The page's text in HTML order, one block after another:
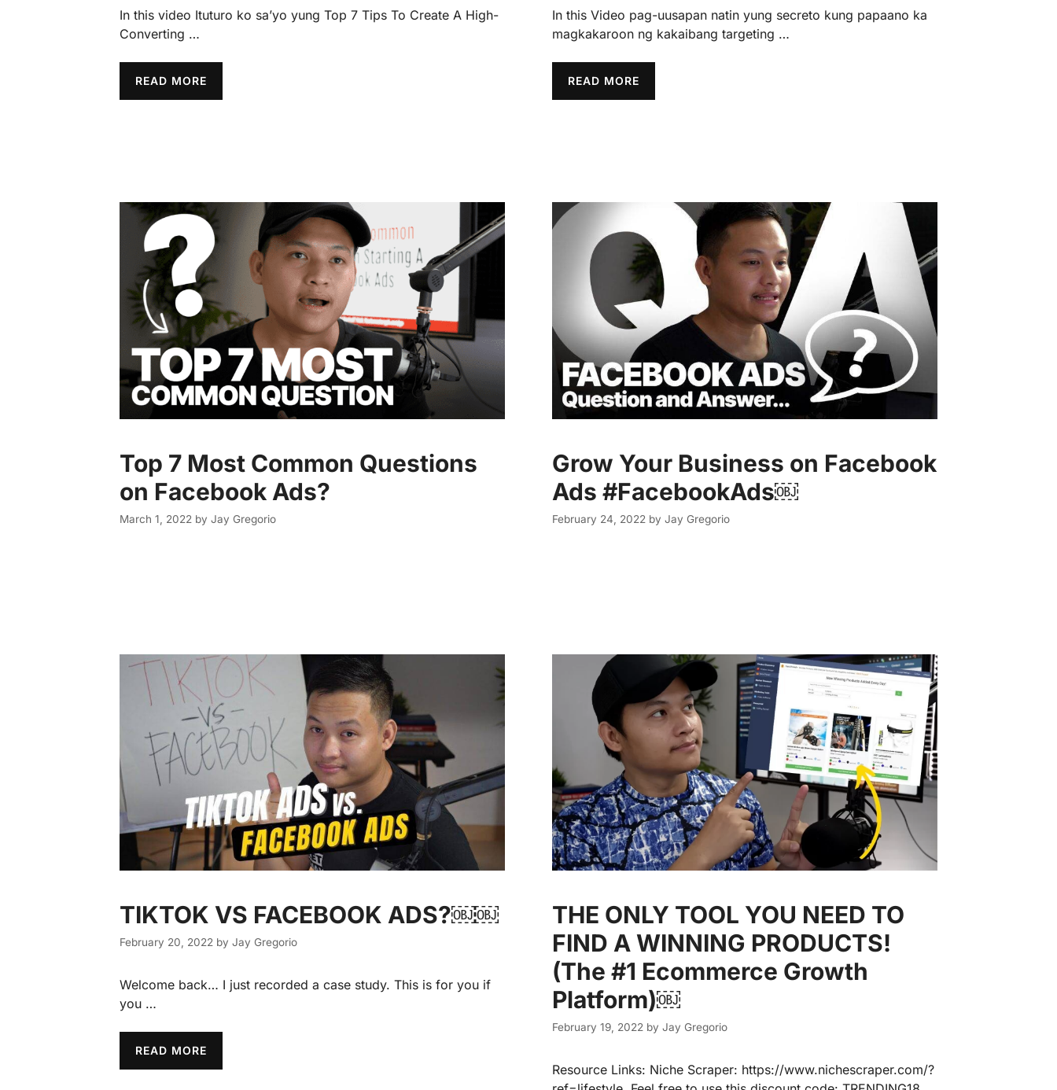
In this video Ituturo ko sa’yo yung Top 7 Tips To Create A High-
Converting …
READ MORE
In this Video pag-uusapan natin yung secreto kung papaano ka
magkakaroon ng kakaibang targeting …
READ MORE
Top 7 Most Common Questions
on Facebook Ads?
March 1, 2022 by Jay Gregorio
Grow Your Business on Facebook
Ads #FacebookAds￼
February 24, 2022 by Jay Gregorio
TIKTOK VS FACEBOOK ADS?￼￼
February 20, 2022 by Jay Gregorio
Welcome back… I just recorded a case study. This is for you if
you …
READ MORE
THE ONLY TOOL YOU NEED TO
FIND A WINNING PRODUCTS!
(The #1 Ecommerce Growth
Platform)￼
February 19, 2022 by Jay Gregorio
Resource Links: Niche Scraper: https://www.nichescraper.com/?